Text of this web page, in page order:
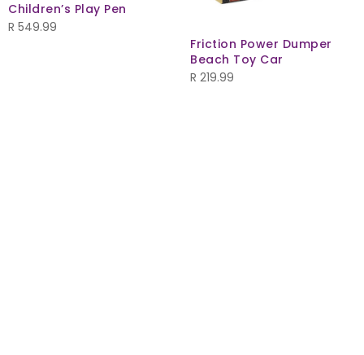
Children’s Play Pen
R 549.99
Friction Power Dumper
Beach Toy Car
R 219.99